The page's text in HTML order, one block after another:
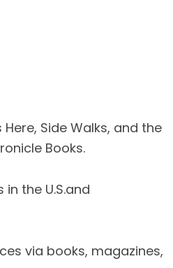
Side Walks, and the
Books.
the U.S.and
via books, magazines,